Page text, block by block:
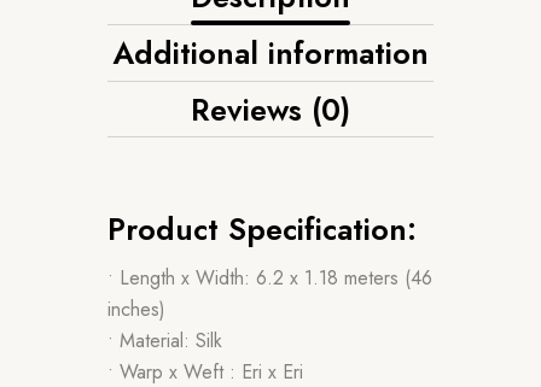
Additional information
Reviews (0)
Product Specification:
• Length x Width: 6.2 x 1.18 meters (46
inches)
• Material: Silk
• Warp x Weft : Eri x Eri